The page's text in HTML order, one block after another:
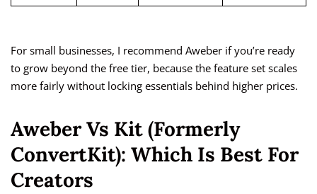
For small businesses, I recommend Aweber if you’re ready
to grow beyond the free tier, because the feature set scales
more fairly without locking essentials behind higher prices.
Aweber Vs Kit (formerly
ConvertKit): Which Is Best For
Creators